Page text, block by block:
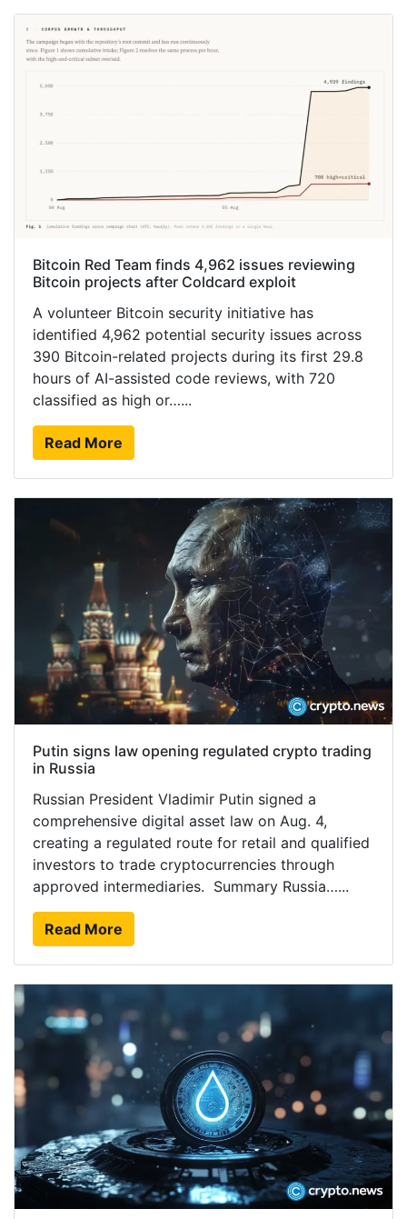
Bitcoin Red Team finds 4,962 issues reviewing
Bitcoin projects after Coldcard exploit
A volunteer Bitcoin security initiative has
identified 4,962 potential security issues across
390 Bitcoin-related projects during its first 29.8
hours of AI-assisted code reviews, with 720
classified as high or…...
Read More
Putin signs law opening regulated crypto trading
in Russia
Russian President Vladimir Putin signed a
comprehensive digital asset law on Aug. 4,
creating a regulated route for retail and qualified
investors to trade cryptocurrencies through
approved intermediaries. Summary Russia…...
Read More